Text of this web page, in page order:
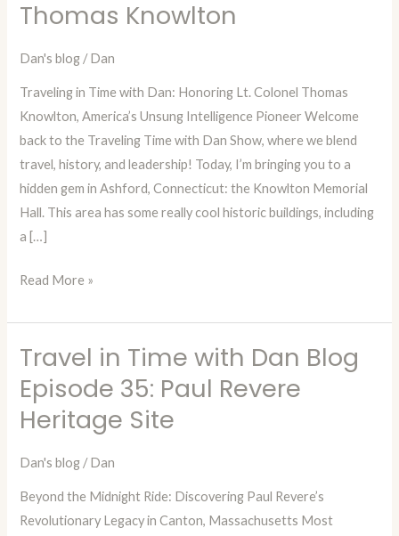
Thomas Knowlton
Dan's blog /Dan
Traveling in Time with Dan: Honoring Lt. Colonel Thomas
Knowlton, America’s Unsung Intelligence Pioneer Welcome
back to the Traveling Time with Dan Show, where we blend
travel, history, and leadership! Today, I’m bringing you to a
hidden gem in Ashford, Connecticut: the Knowlton Memorial
Hall. This area has some really cool historic buildings, including
a […]
with
Episode
36:
Lt.
Colonel
Thomas
Knowlton
Read More »
Travel in Time with Dan Blog
Episode 35: Paul Revere
Heritage Site
Dan's blog /Dan
Beyond the Midnight Ride: Discovering Paul Revere’s
Revolutionary Legacy in Canton, Massachusetts Most
Travel
in
Time
with
Episode
35: